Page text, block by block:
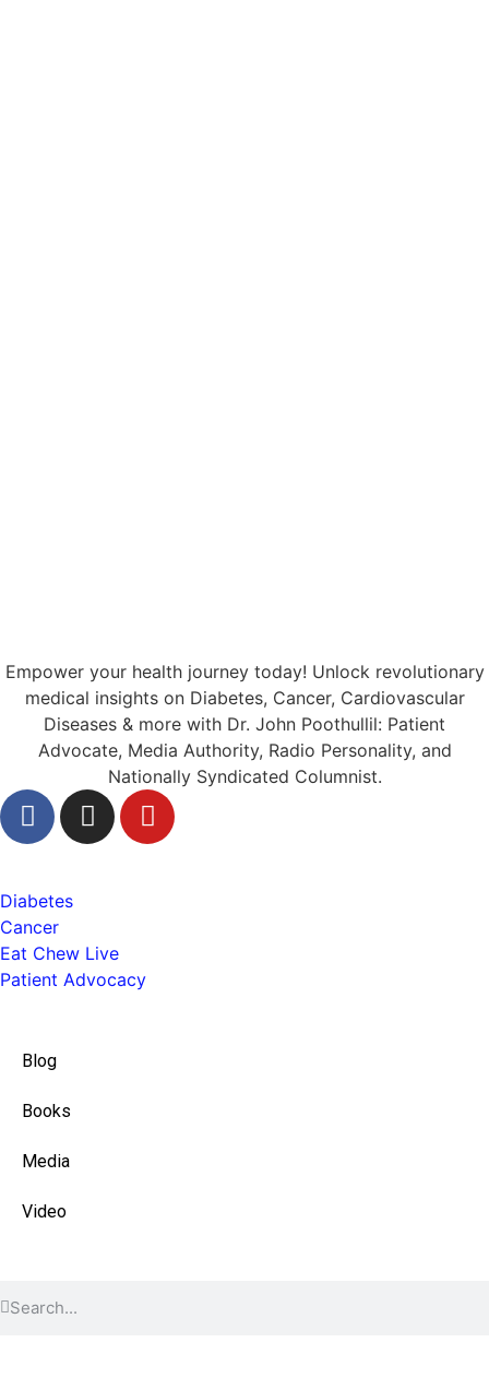
Empower your health journey today! Unlock revolutionary
medical insights on Diabetes, Cancer, Cardiovascular
Diseases & more with Dr. John Poothullil: Patient
Advocate, Media Authority, Radio Personality, and
Nationally Syndicated Columnist.
Diabetes
Cancer
Eat Chew Live
Patient Advocacy
Blog
Books
Media
Video